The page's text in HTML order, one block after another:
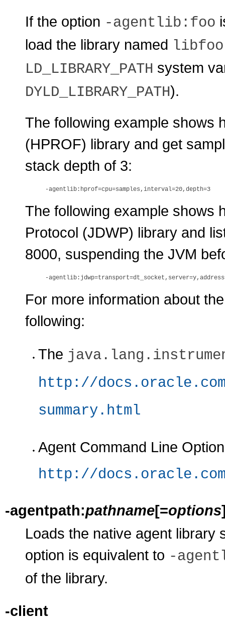
If the option -agentlib:foo
load the library named
LD_LIBRARY_PATH system
DYLD_LIBRARY_PATH).
The following example shows
(HPROF) library and get
stack depth of 3:
The following example shows
Protocol (JDWP) library and
8000, suspending the JVM
For more information about
following:
The
http://
summary.html
Agent Command Line
http://
-agentpath:pathname[=options
Loads the native agent library
option is equivalent to -
of the library.
-client